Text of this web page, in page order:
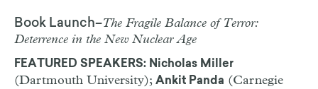
Book Launch–The Fragile Balance of Terror:
Deterrence in the New Nuclear Age
FEATURED SPEAKERS: Nicholas Miller
(Dartmouth University); Ankit Panda (Carnegie